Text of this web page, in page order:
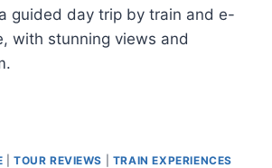
guided day trip by train and e-
with stunning views and
TOUR REVIEWS TRAIN EXPERIENCES